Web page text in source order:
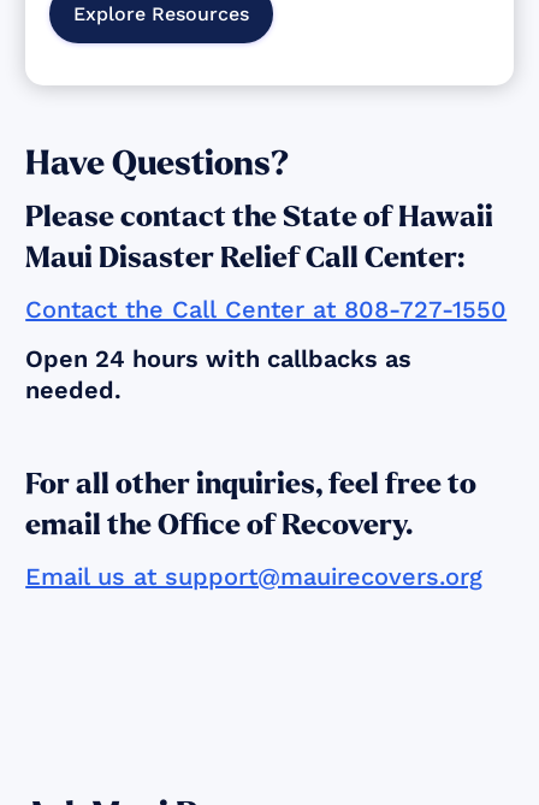
Explore Resources
Have Questions?
Please contact the State of Hawaii
Maui Disaster Relief Call Center:
Contact the Call Center at 808-727-1550
Open 24 hours with callbacks as
needed.
For all other inquiries, feel free to
email the Office of Recovery.
Email us at support@mauirecovers.org